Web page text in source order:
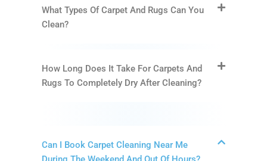
What Types Of Carpet And Rugs Can You
Clean?
How Long Does It Take For Carpets And
Rugs To Completely Dry After Cleaning?
Can I Book Carpet Cleaning Near Me